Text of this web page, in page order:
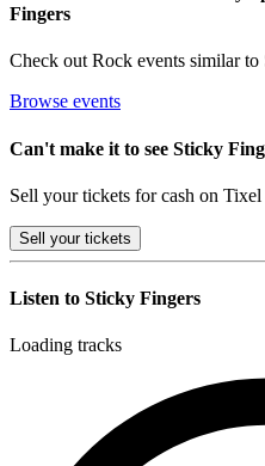
Fingers
Check out Rock events similar
Browse events
Can't make it to see Sticky
Sell your tickets for cash on Tixel
Sell your tickets
Listen to Sticky Fingers
Loading tracks